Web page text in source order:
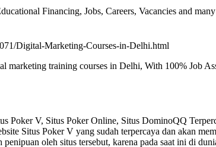
Financing, Jobs, Careers, Vacancies and
Digital-Marketing-Courses-in-Delhi.html
training courses in Delhi, With 100% Job
Poker V, Situs Poker Online, Situs DominoQQ
Situs Poker V yang sudah terpercaya dan akan
oleh situs tersebut, karena pada saat ini di